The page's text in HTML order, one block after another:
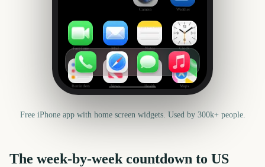
Camera Weather
FaceTime Mail Notes Clock
Reminders News Health Maps
Free iPhone app with home screen widgets. Used by 300k+ people.
The week-by-week countdown to US